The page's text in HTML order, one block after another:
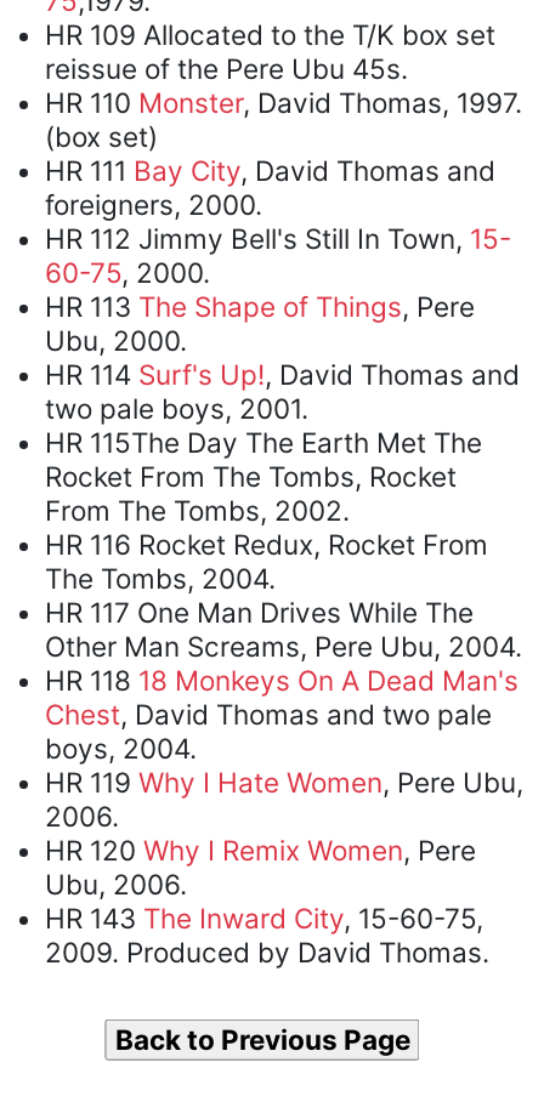
HR 109 Allocated to the T/K box set
reissue of the Pere Ubu 45s.
HR 110 Monster, David Thomas, 1997.
(box set)
HR 111 Bay City, David Thomas and
foreigners, 2000.
HR 112 Jimmy Bell's Still In Town, 15-
60-75, 2000.
HR 113 The Shape of Things, Pere
Ubu, 2000.
HR 114 Surf's Up!, David Thomas and
two pale boys, 2001.
HR 115The Day The Earth Met The
Rocket From The Tombs, Rocket
From The Tombs, 2002.
HR 116 Rocket Redux, Rocket From
The Tombs, 2004.
HR 117 One Man Drives While The
Other Man Screams, Pere Ubu, 2004.
HR 118 18 Monkeys On A Dead Man's
Chest, David Thomas and two pale
boys, 2004.
HR 119 Why I Hate Women, Pere Ubu,
2006.
HR 120 Why I Remix Women, Pere
Ubu, 2006.
HR 143 The Inward City, 15-60-75,
2009. Produced by David Thomas.
Back to Previous Page